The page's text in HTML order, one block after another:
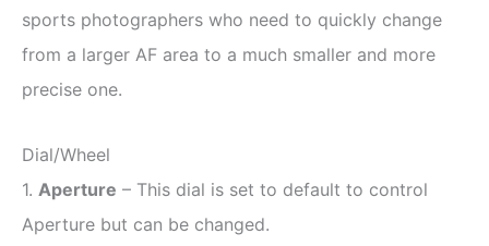
sports photographers who need to quickly change
from a larger AF area to a much smaller and more
precise one.
Dial/Wheel
1. Aperture – This dial is set to default to control
Aperture but can be changed.